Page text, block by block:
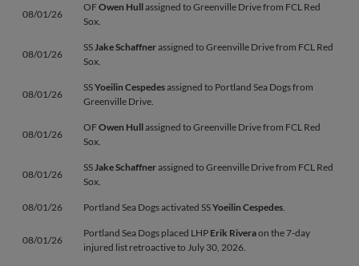
08/01/26
OFOwen Hullassigned to Greenville Drive from FCL Red
Sox.
08/01/26
SSJake Schaffnerassigned to Greenville Drive from FCL Red
Sox.
08/01/26
SSYoeilin Cespedesassigned to Portland Sea Dogs from
Greenville Drive.
08/01/26
OFOwen Hullassigned to Greenville Drive from FCL Red
Sox.
08/01/26
SSJake Schaffnerassigned to Greenville Drive from FCL Red
Sox.
08/01/26 Portland Sea Dogs activated SSYoeilin Cespedes.
08/01/26
Portland Sea Dogs placed LHP Erik Riveraon the 7-day
injured list retroactive to July 30, 2026.